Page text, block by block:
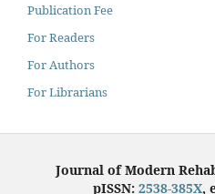
Publication Fee
For Readers
For Authors
For Librarians
Journal of Modern
pISSN: 2538-385X,